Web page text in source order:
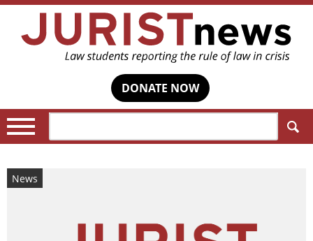
DONATE NOW
News